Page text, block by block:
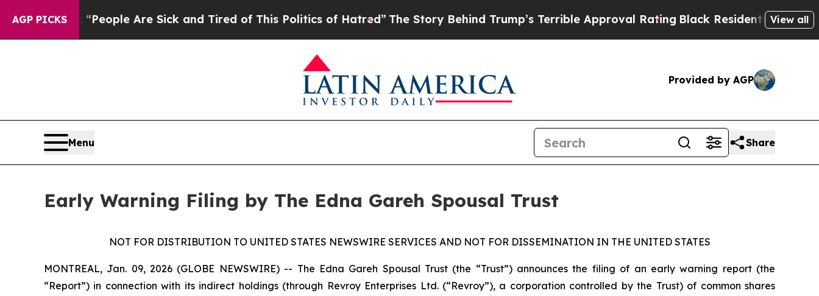
AGP PICKS
Win: “People Are Sick and Tired of This Politics of Hatred”The Story Behind Trump’s Terrible Approval RatingBlack Residents Warned of
View all
Provided by AGP
Menu Share
Early Warning Filing by The Edna Gareh Spousal Trust
NOT FOR DISTRIBUTION TO UNITED STATES NEWSWIRE SERVICES AND NOT FOR DISSEMINATION IN THE UNITED STATES
MONTREAL, Jan. 09, 2026 (GLOBE NEWSWIRE) -- The Edna Gareh Spousal Trust (the “Trust”) announces the filing of an early warning report (the
“Report”) in connection with its indirect holdings (through Revroy Enterprises Ltd. (“Revroy”), a corporation controlled by the Trust) of common shares